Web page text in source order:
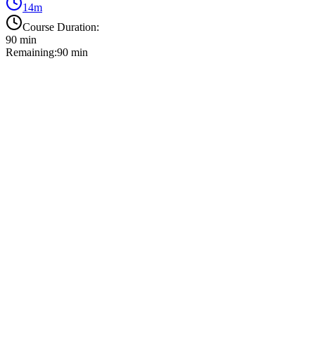
14m
Course Duration:
90 min
Remaining:90 min